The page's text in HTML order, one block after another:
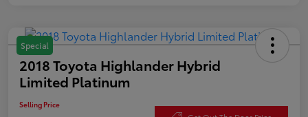
Special
2018 Toyota Highlander Hybrid
Limited Platinum
Selling Price